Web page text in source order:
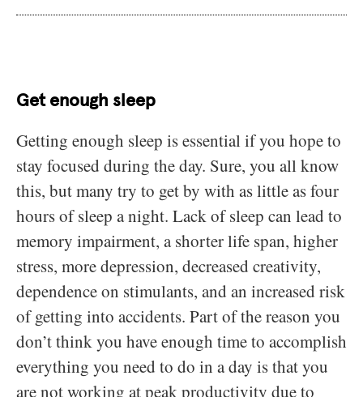
Get enough sleep
Getting enough sleep is essential if you hope to
stay focused during the day. Sure, you all know
this, but many try to get by with as little as four
hours of sleep a night. Lack of sleep can lead to
memory impairment, a shorter life span, higher
stress, more depression, decreased creativity,
dependence on stimulants, and an increased risk
of getting into accidents. Part of the reason you
don’t think you have enough time to accomplish
everything you need to do in a day is that you
are not working at peak productivity due to